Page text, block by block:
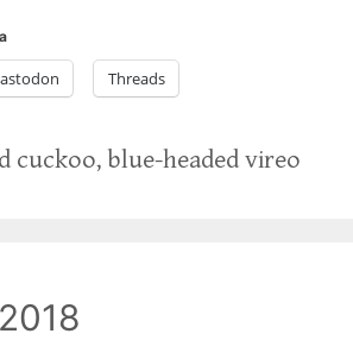
Threads
cuckoo,blue-headed vireo